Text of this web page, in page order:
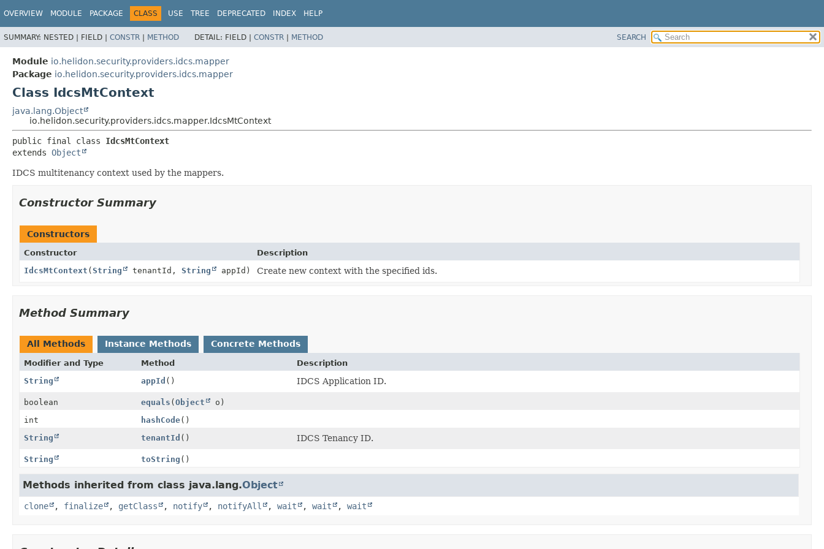
OVERVIEW MODULE PACKAGE CLASS USE TREE DEPRECATED INDEX HELP
SUMMARY: NESTED | FIELD | CONSTR | METHOD DETAIL: FIELD | CONSTR | METHOD SEARCH
Module io.helidon.security.providers.idcs.mapper
Package io.helidon.security.providers.idcs.mapper
Class IdcsMtContext
java.lang.Object
io.helidon.security.providers.idcs.mapper.IdcsMtContext
public final class IdcsMtContext
extends Object
IDCS multitenancy context used by the mappers.
Constructor Summary
Constructors
Constructor
Description
IdcsMtContext (String tenantId, String appId) Create new context with the specified ids.
Method Summary
All Methods Instance Methods Concrete Methods
Modifier and Type Method
Description
String
appId () IDCS Application ID.
boolean equals (Object
o)
int
hashCode()
String
tenantId () IDCS Tenancy ID.
String toString ()
Methods inherited from class java.lang.Object
clone , finalize , getClass , notify , notifyAll , wait , wait , wait